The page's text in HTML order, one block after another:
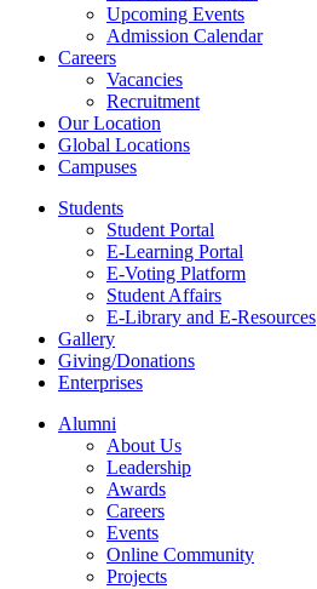
Upcoming Events
Admission Calendar
Careers
Vacancies
Recruitment
Our Location
Global Locations
Campuses
Students
Student Portal
E-Learning Portal
E-Voting Platform
Student Affairs
E-Library and E-Resources
Gallery
Giving/Donations
Enterprises
Alumni
About Us
Leadership
Awards
Careers
Events
Online Community
Projects